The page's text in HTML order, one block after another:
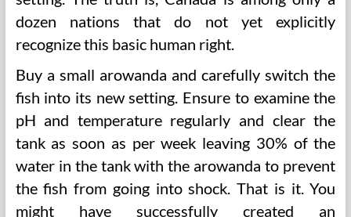
dozen nations that do not yet explicitly
recognize this basic human right.
Buy a small arowanda and carefully switch the
fish into its new setting. Ensure to examine the
pH and temperature regularly and clear the
tank as soon as per week leaving 30% of the
water in the tank with the arowanda to prevent
the fish from going into shock. That is it. You
might have successfully created an